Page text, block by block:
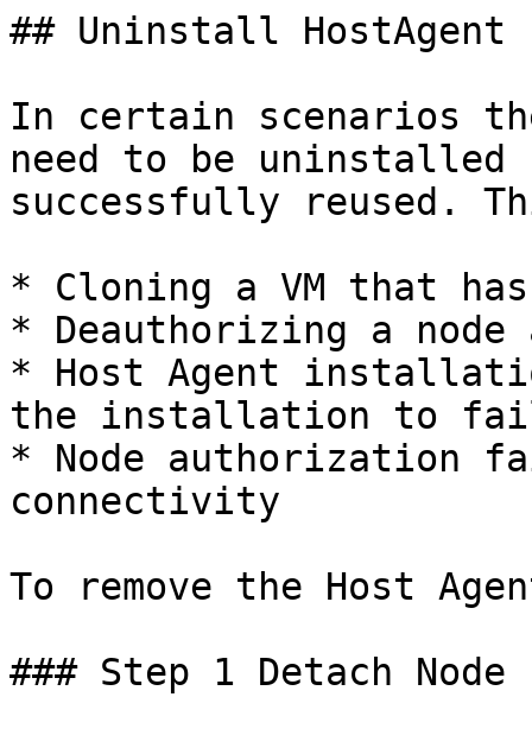
## Uninstall HostAgent
In certain scenarios
need to be
successfully reused.
* Cloning a VM that
* Deauthorizing a node
* Host Agent
the installation to
* Node authorization
connectivity
To remove the Host
### Step 1 Detach